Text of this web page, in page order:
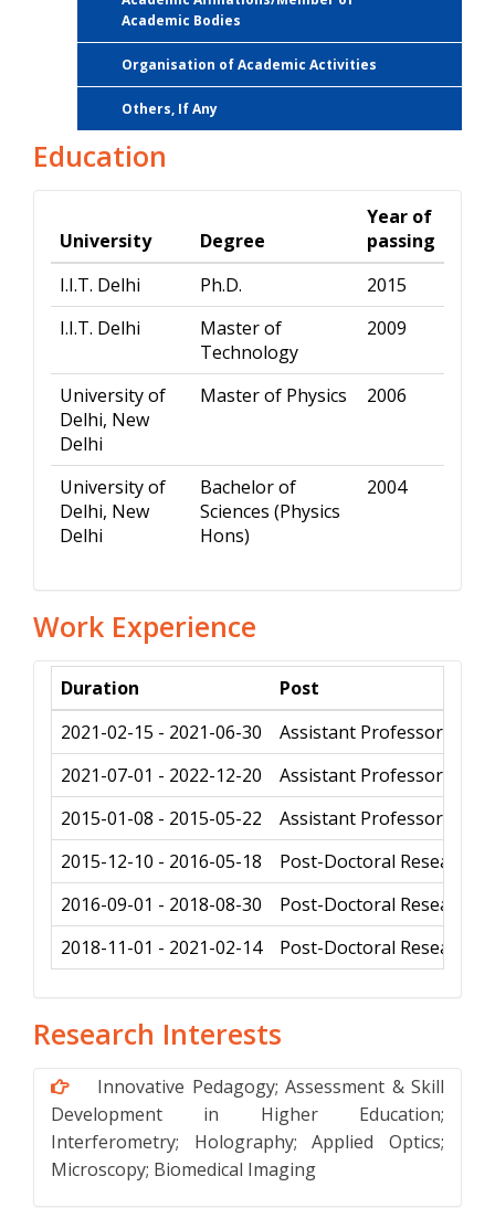
Academic Bodies
Organisation of Academic Activities
Others, If Any
Education
University Degree
Year of
passing
I.I.T. Delhi
Ph.D.
2015
I.I.T. Delhi
Master of
Technology
2009
University of
Delhi, New
Delhi
Master of Physics 2006
University of
Delhi, New
Delhi
Bachelor of
Sciences (Physics
Hons)
2004
Work Experience
Duration
Post
2021-02-15 - 2021-06-30
Assistant Professor
2021-07-01 - 2022-12-20
Assistant Professor
2015-01-08 - 2015-05-22
Assistant Professor
2015-12-10 - 2016-05-18
Post-Doctoral Research
2016-09-01 - 2018-08-30
Post-Doctoral Research
2018-11-01 - 2021-02-14
Post-Doctoral Research
Research Interests
Innovative Pedagogy; Assessment & Skill
Development in Higher Education;
Interferometry; Holography; Applied Optics;
Microscopy; Biomedical Imaging